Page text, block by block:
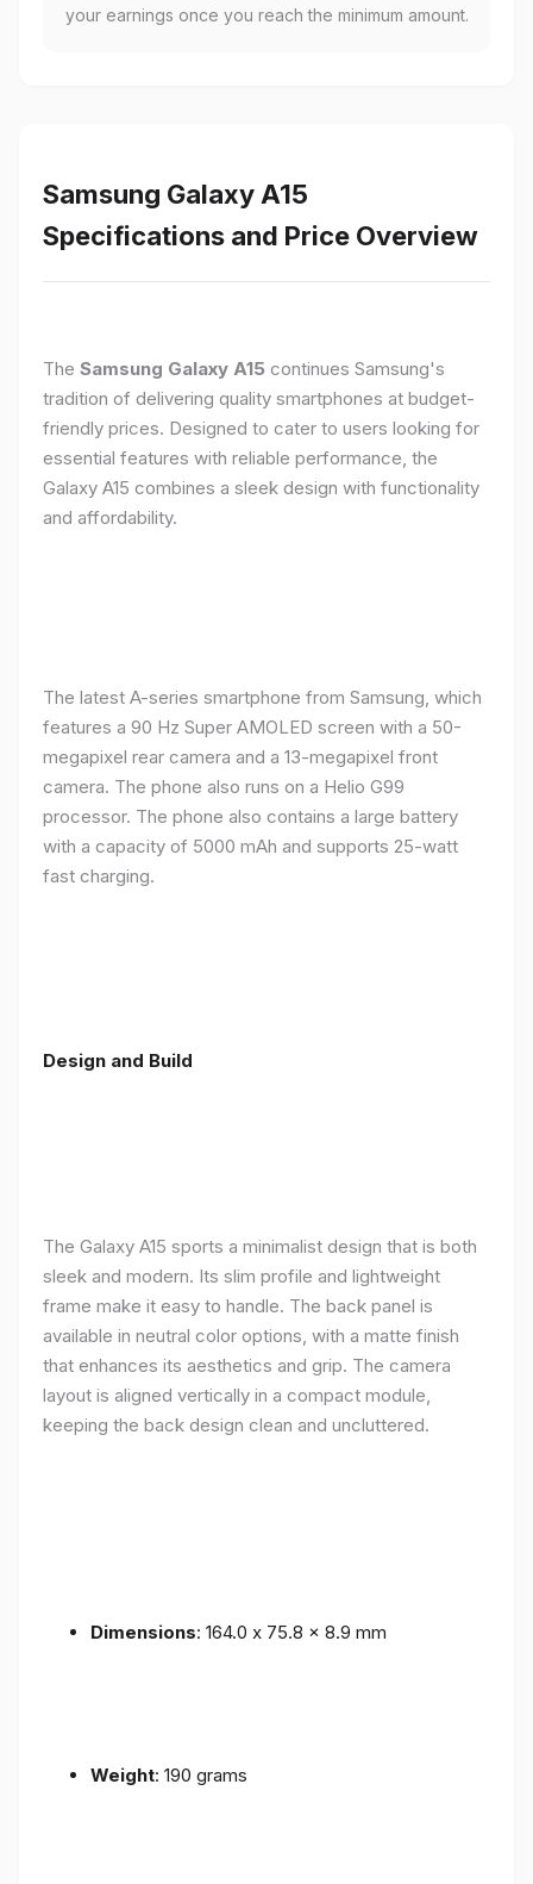
your earnings once you reach the minimum amount.
Samsung Galaxy A15
Specifications and Price Overview
The Samsung Galaxy A15 continues Samsung's
tradition of delivering quality smartphones at budget-
friendly prices. Designed to cater to users looking for
essential features with reliable performance, the
Galaxy A15 combines a sleek design with functionality
and affordability.
The latest A-series smartphone from Samsung, which
features a 90 Hz Super AMOLED screen with a 50-
megapixel rear camera and a 13-megapixel front
camera. The phone also runs on a Helio G99
processor. The phone also contains a large battery
with a capacity of 5000 mAh and supports 25-watt
fast charging.
Design and Build
The Galaxy A15 sports a minimalist design that is both
sleek and modern. Its slim profile and lightweight
frame make it easy to handle. The back panel is
available in neutral color options, with a matte finish
that enhances its aesthetics and grip. The camera
layout is aligned vertically in a compact module,
keeping the back design clean and uncluttered.
Dimensions: 164.0 x 75.8 x 8.9 mm
Weight: 190 grams